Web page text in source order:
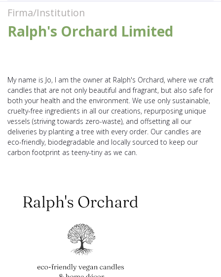
Firma/Institution
Ralph's Orchard Limited
My name is Jo, I am the owner at Ralph's Orchard, where we craft
candles that are not only beautiful and fragrant, but also safe for
both your health and the environment. We use only sustainable,
cruelty-free ingredients in all our creations, repurposing unique
vessels (striving towards zero-waste), and offsetting all our
deliveries by planting a tree with every order. Our candles are
eco-friendly, biodegradable and locally sourced to keep our
carbon footprint as teeny-tiny as we can.